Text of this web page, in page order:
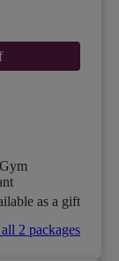
Gym
as a gift
all 2 packages